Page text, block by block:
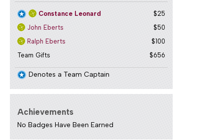
Constance Leonard
$25
John Eberts
$50
Ralph Eberts
$100
Team Gifts
$656
Denotes a Team Captain
Achievements
No Badges Have Been Earned